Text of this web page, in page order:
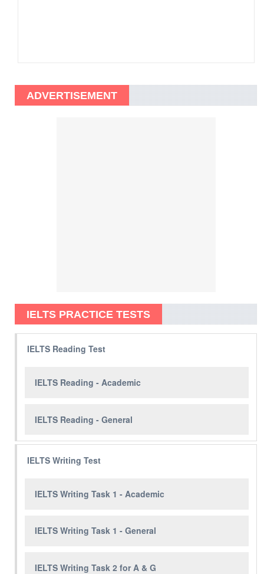
ADVERTISEMENT
IELTS PRACTICE TESTS
IELTS Reading Test
IELTS Reading - Academic
IELTS Reading - General
IELTS Writing Test
IELTS Writing Task 1 - Academic
IELTS Writing Task 1 - General
IELTS Writing Task 2 for A & G